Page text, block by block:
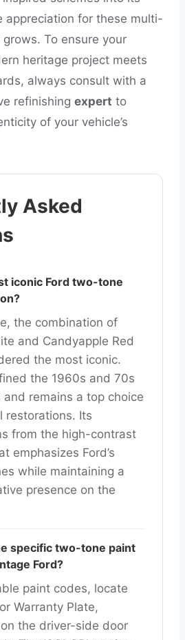
appreciation for these multi-
To ensure your
heritage project meets
always consult with a
refinishing expert to
of your vehicle’s
Asked
iconic Ford two-tone
the combination of
and Candyapple Red
the most iconic.
the 1960s and 70s
and remains a top choice
restorations. Its
from the high-contrast
emphasizes Ford’s
while maintaining a
presence on the
specific two-tone paint
Ford?
paint codes, locate
Warranty Plate,
the driver-side door